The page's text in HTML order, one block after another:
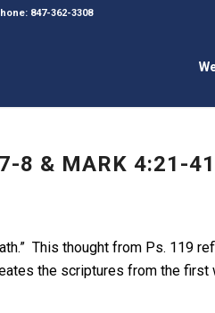
847-362-3308
8 & MARK 4:21-41
This thought from Ps. 119
the scriptures from the